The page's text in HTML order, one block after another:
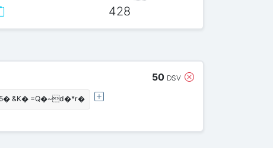
428
50 DSV
&K� =Q�~d�*r�